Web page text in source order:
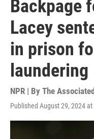
Backpage
Lacey
in prison
laundering
NPR | By The
Published August 29, 2024 at